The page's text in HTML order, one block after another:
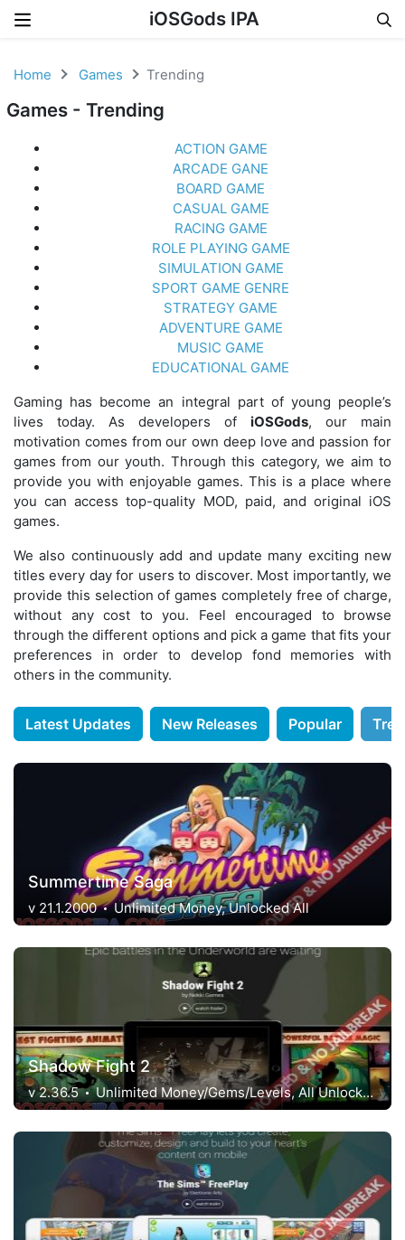
iOSGods IPA
Home Games Trending
Games - Trending
ACTION GAME
ARCADE GANE
BOARD GAME
CASUAL GAME
RACING GAME
ROLE PLAYING GAME
SIMULATION GAME
SPORT GAME GENRE
STRATEGY GAME
ADVENTURE GAME
MUSIC GAME
EDUCATIONAL GAME
Gaming has become an integral part of young people’s
lives today. As developers of iOSGods, our main
motivation comes from our own deep love and passion for
games from our youth. Through this category, we aim to
provide you with enjoyable games. This is a place where
you can access top-quality MOD, paid, and original iOS
games.
We also continuously add and update many exciting new
titles every day for users to discover. Most importantly, we
provide this selection of games completely free of charge,
without any cost to you. Feel encouraged to browse
through the different options and pick a game that fits your
preferences in order to develop fond memories with
others in the community.
Latest Updates New Releases Popular
Summertime Saga
v 21.1.2000 Unlimited Money, Unlocked All
Shadow Fight 2
v 2.36.5 Unlimited Money/Gems/Levels, All Unlocked, Menu